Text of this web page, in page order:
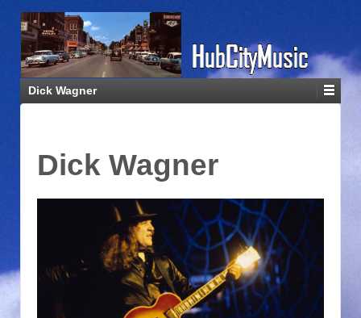
Dick Wagner
Dick Wagner